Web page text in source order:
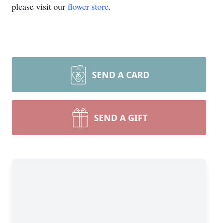
please visit our flower store.
SEND A CARD
SEND A GIFT